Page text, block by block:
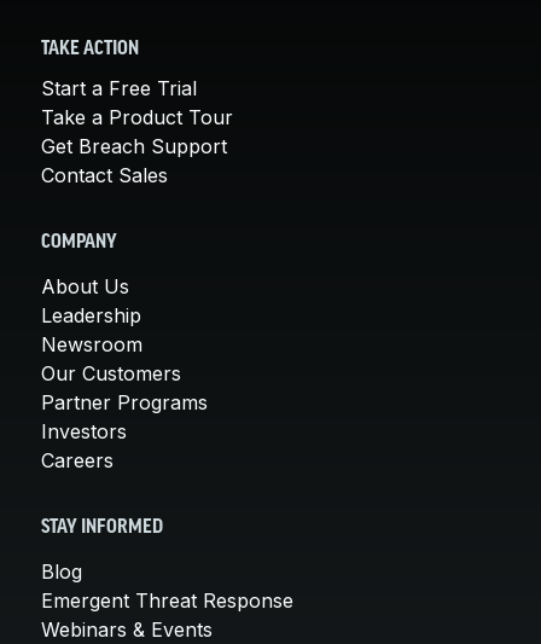
TAKE ACTION
Start a Free Trial
Take a Product Tour
Get Breach Support
Contact Sales
COMPANY
About Us
Leadership
Newsroom
Our Customers
Partner Programs
Investors
Careers
STAY INFORMED
Blog
Emergent Threat Response
Webinars & Events